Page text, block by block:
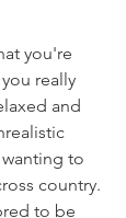
really
and
to
country.
to be